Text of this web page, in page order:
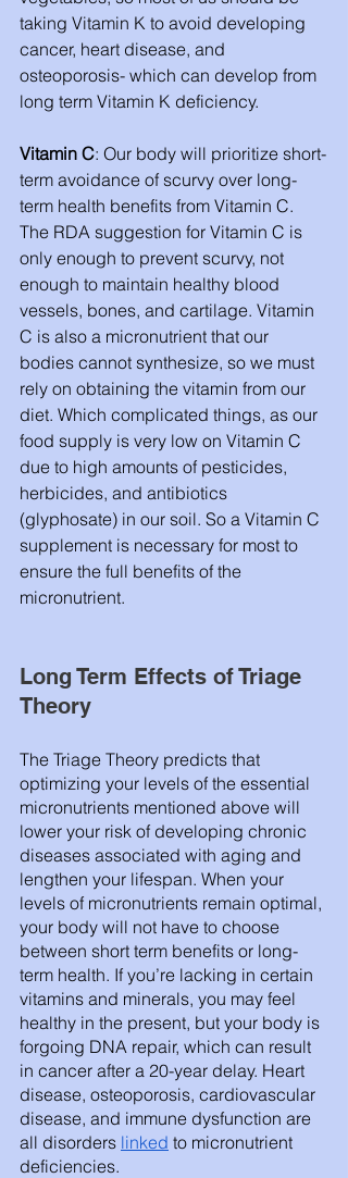
taking Vitamin K to avoid developing
cancer, heart disease, and
osteoporosis- which can develop from
long term Vitamin K deficiency.
Vitamin C: Our body will prioritize short-
term avoidance of scurvy over long-
term health benefits from Vitamin C.
The RDA suggestion for Vitamin C is
only enough to prevent scurvy, not
enough to maintain healthy blood
vessels, bones, and cartilage. Vitamin
C is also a micronutrient that our
bodies cannot synthesize, so we must
rely on obtaining the vitamin from our
diet. Which complicated things, as our
food supply is very low on Vitamin C
due to high amounts of pesticides,
herbicides, and antibiotics
(glyphosate) in our soil. So a Vitamin C
supplement is necessary for most to
ensure the full benefits of the
micronutrient.
Long Term Effects of Triage
Theory
The Triage Theory predicts that
optimizing your levels of the essential
micronutrients mentioned above will
lower your risk of developing chronic
diseases associated with aging and
lengthen your lifespan. When your
levels of micronutrients remain optimal,
your body will not have to choose
between short term benefits or long-
term health. If you’re lacking in certain
vitamins and minerals, you may feel
healthy in the present, but your body is
forgoing DNA repair, which can result
in cancer after a 20-year delay. Heart
disease, osteoporosis, cardiovascular
disease, and immune dysfunction are
all disorders linked to micronutrient
deficiencies.